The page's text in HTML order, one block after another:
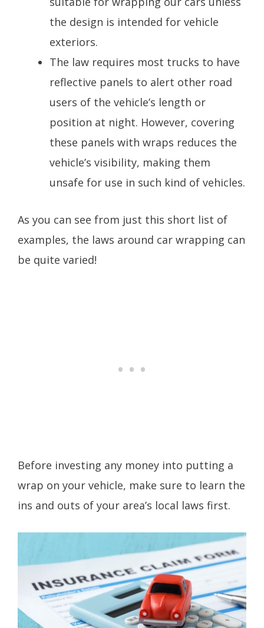
the design is intended for vehicle
exteriors.
The law requires most trucks to have
reflective panels to alert other road
users of the vehicle’s length or
position at night. However, covering
these panels with wraps reduces the
vehicle’s visibility, making them
unsafe for use in such kind of vehicles.
As you can see from just this short list of
examples, the laws around car wrapping can
be quite varied!
Before investing any money into putting a
wrap on your vehicle, make sure to learn the
ins and outs of your area’s local laws first.